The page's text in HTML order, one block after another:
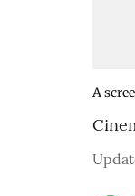
A